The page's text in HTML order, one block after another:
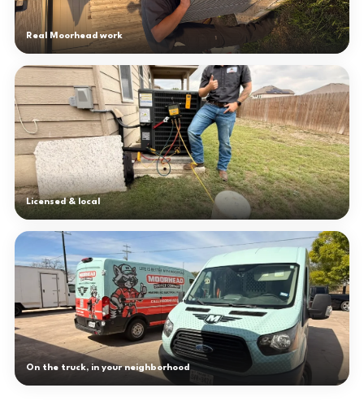
Real Moorhead work
Licensed & local
On the truck, in your neighborhood